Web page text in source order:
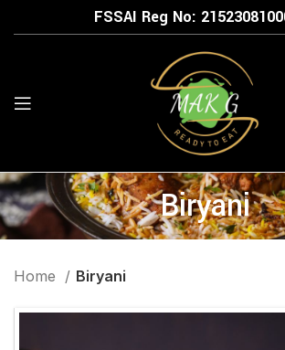
FSSAI Reg No: 21523
Biryani
Home Biryani